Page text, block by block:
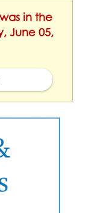
in the
June 05,